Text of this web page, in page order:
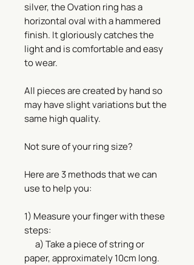
silver, the Ovation ring has a
horizontal oval with a hammered
finish. It gloriously catches the
light and is comfortable and easy
to wear.
All pieces are created by hand so
may have slight variations but the
same high quality.
Not sure of your ring size?
Here are 3 methods that we can
use to help you:
1) Measure your finger with these
steps:
a) Take a piece of string or
paper, approximately 10cm long.